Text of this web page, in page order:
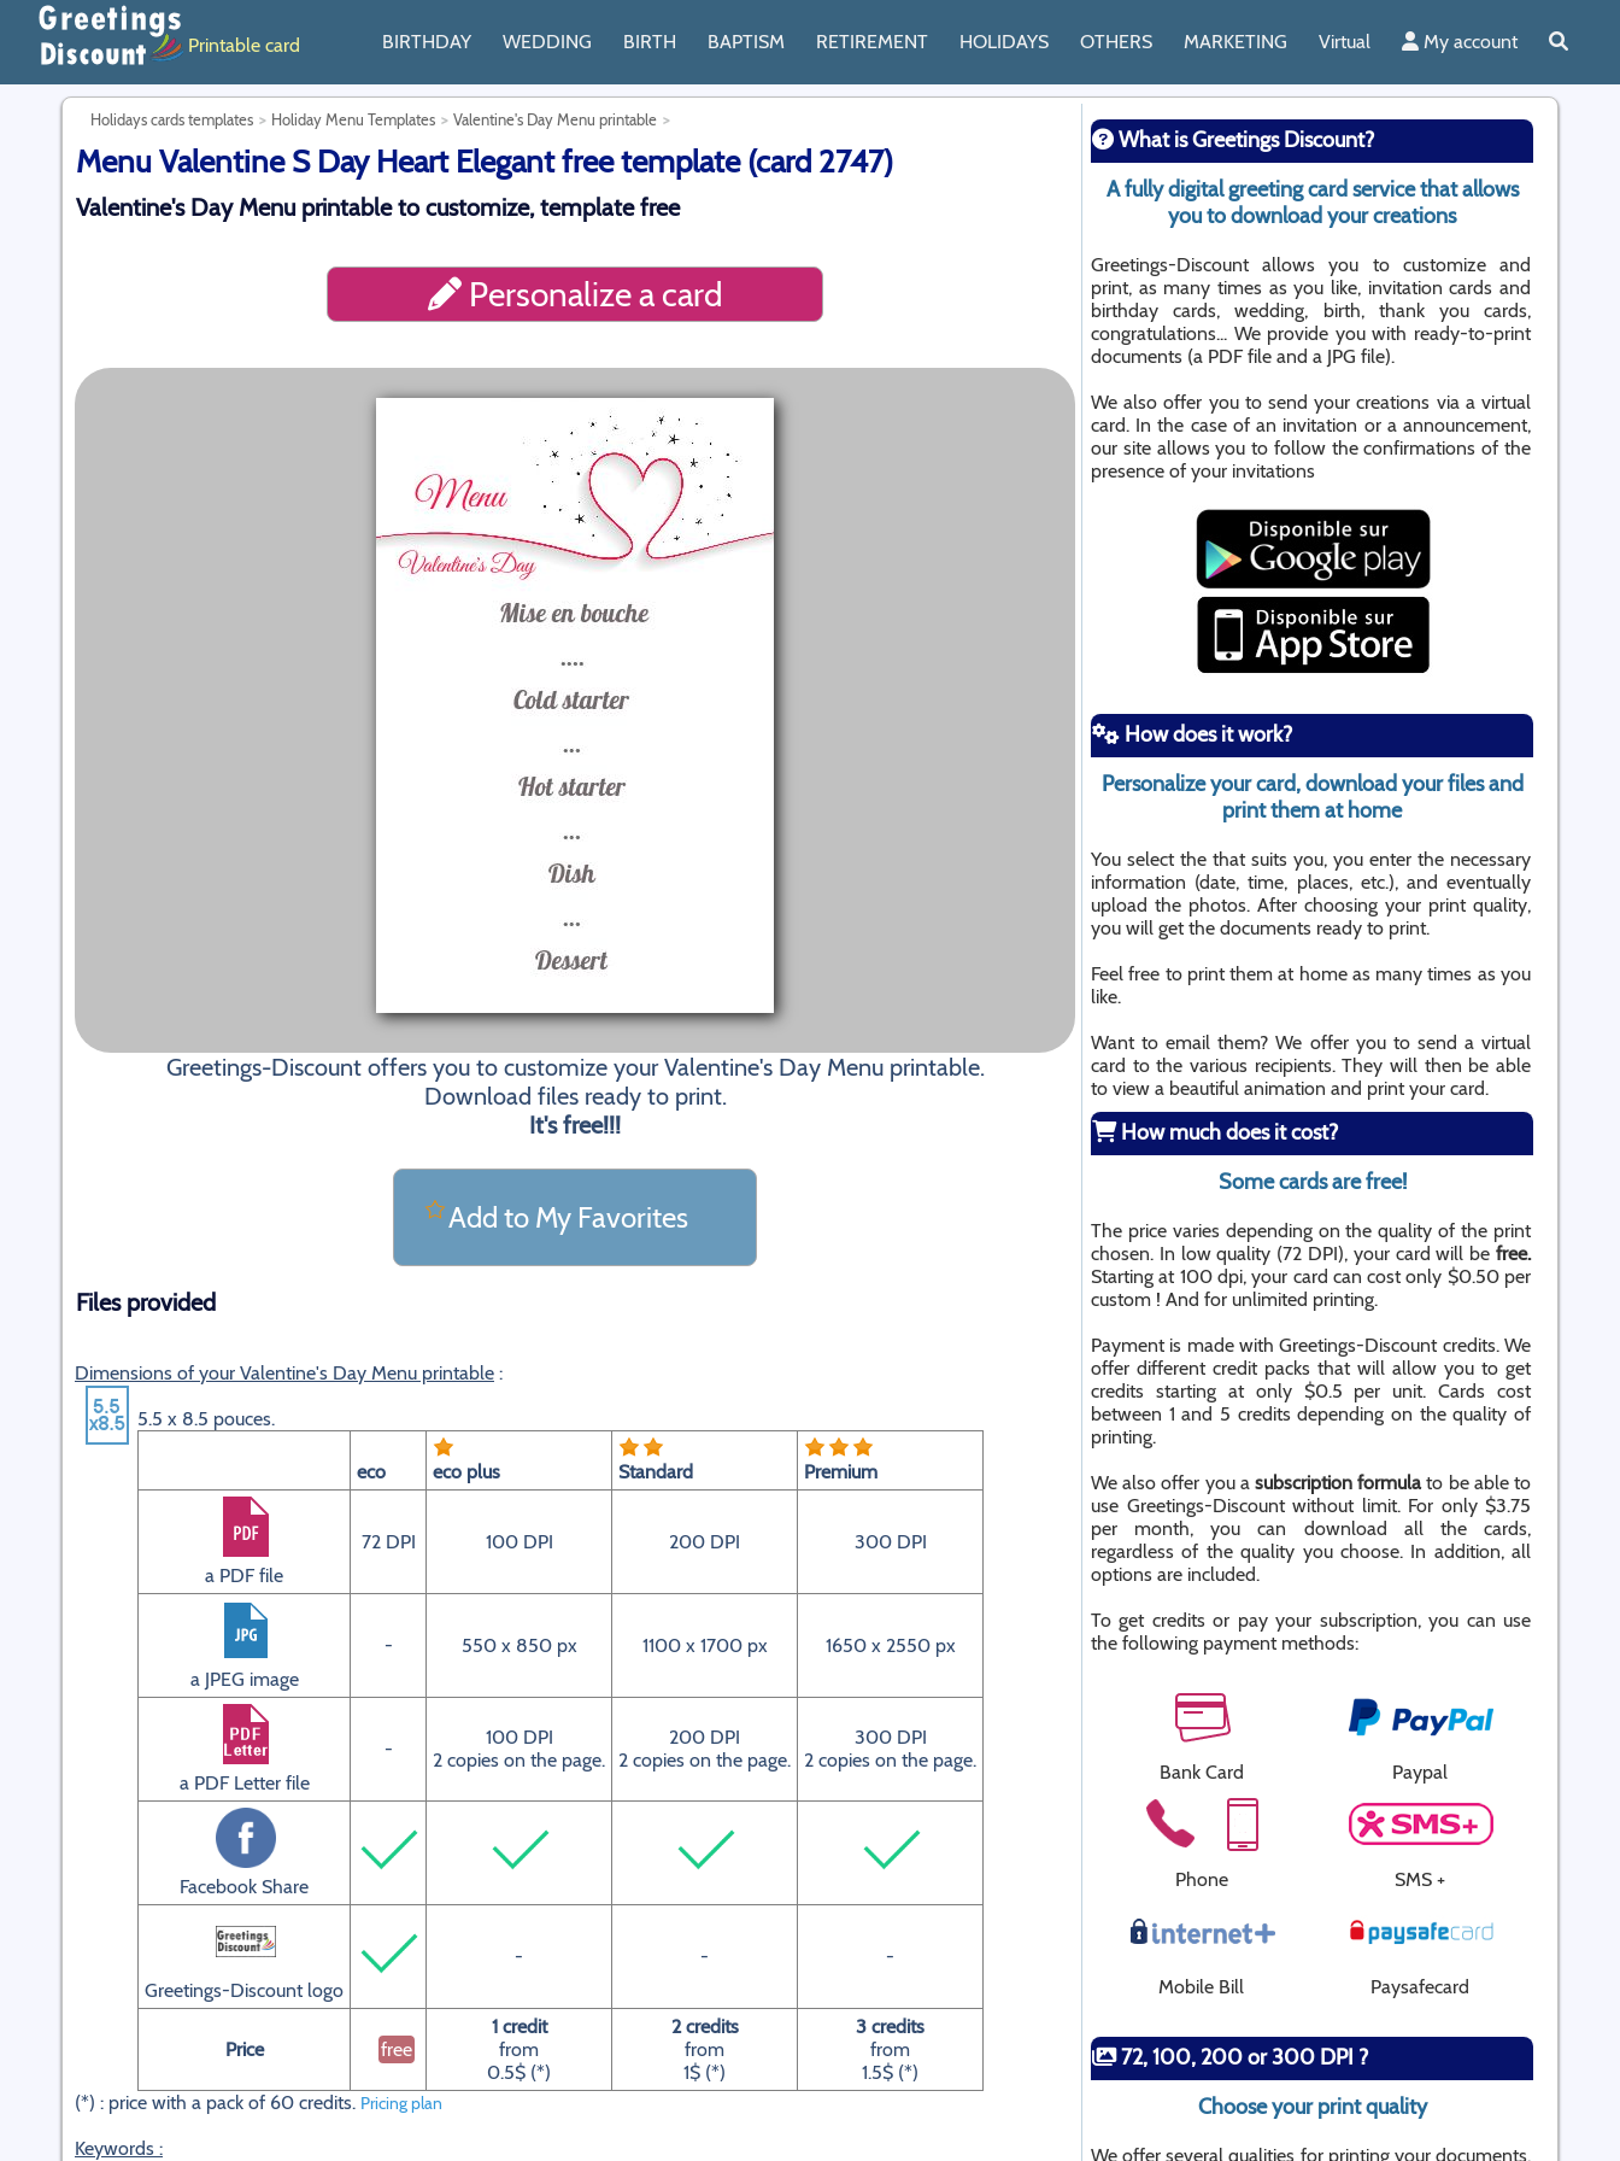
Printable card BIRTHDAY WEDDING BIRTH BAPTISM RETIREMENT HOLIDAYS OTHERS MARKETING Virtual My account
Holidays cards templates Holiday Menu Templates Valentine's Day Menu printable
Menu Valentine S Day Heart Elegant free template (card 2747)
Valentine's Day Menu printable to customize, template free
Personalize a card
Greetings-Discount offers you to customize your Valentine's Day Menu printable.
Download files ready to print.
It's free!!!
Add to My Favorites
Files provided
Dimensions of your Valentine's Day Menu printable :
5.5 x 8.5 pouces.
eco eco plus Standard Premium
a PDF file
72 DPI 100 DPI 200 DPI 300 DPI
a JPEG image
- 550 x 850 px 1100 x 1700 px 1650 x 2550 px
a PDF Letter file
-
100 DPI
2 copies on the page.
200 DPI
2 copies on the page.
300 DPI
2 copies on the page.
Facebook Share
Greetings-Discount logo
- - -
Price free
1 credit
from
0.5$ (*)
2 credits
from
1$ (*)
3 credits
from
1.5$ (*)
(*) : price with a pack of 60 credits. Pricing plan
Keywords :
What is Greetings Discount?
A fully digital greeting card service that allows
you to download your creations
Greetings-Discount allows you to customize and
print, as many times as you like, invitation cards and
birthday cards, wedding, birth, thank you cards,
congratulations... We provide you with ready-to-print
documents (a PDF file and a JPG file).
We also offer you to send your creations via a virtual
card. In the case of an invitation or a announcement,
our site allows you to follow the confirmations of the
presence of your invitations
How does it work?
Personalize your card, download your files and
print them at home
You select the that suits you, you enter the necessary
information (date, time, places, etc.), and eventually
upload the photos. After choosing your print quality,
you will get the documents ready to print.
Feel free to print them at home as many times as you
like.
Want to email them? We offer you to send a virtual
card to the various recipients. They will then be able
to view a beautiful animation and print your card.
How much does it cost?
Some cards are free!
The price varies depending on the quality of the print
chosen. In low quality (72 DPI), your card will be free.
Starting at 100 dpi, your card can cost only $0.50 per
custom ! And for unlimited printing.
Payment is made with Greetings-Discount credits. We
offer different credit packs that will allow you to get
credits starting at only $0.5 per unit. Cards cost
between 1 and 5 credits depending on the quality of
printing.
We also offer you asubscription formulato be able to
use Greetings-Discount without limit. For only $3.75
per month, you can download all the cards,
regardless of the quality you choose. In addition, all
options are included.
To get credits or pay your subscription, you can use
the following payment methods:
Bank Card Paypal
Phone SMS +
Mobile Bill Paysafecard
72, 100, 200 or 300 DPI ?
Choose your print quality
We offer several qualities for printing your documents.